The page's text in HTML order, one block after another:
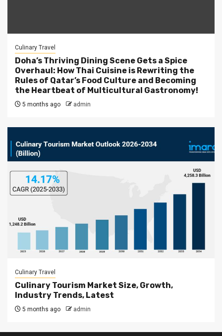
Culinary Travel
Doha’s Thriving Dining Scene Gets a Spice
Overhaul: How Thai Cuisine is Rewriting the
Rules of Qatar’s Food Culture and Becoming
the Heartbeat of Multicultural Gastronomy!
5 months ago admin
Culinary Travel
Culinary Tourism Market Size, Growth,
Industry Trends, Latest
5 months ago admin